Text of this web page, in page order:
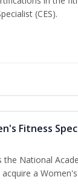
(CES).
Fitness
National
a